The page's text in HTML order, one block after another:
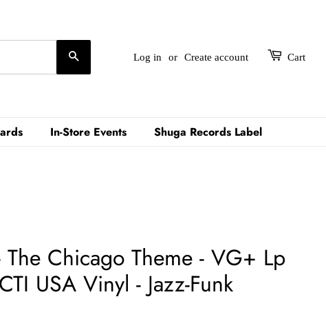
Log in or Create account Cart
In-Store Events Shuga Records Label
The Chicago Theme - VG+ Lp
USA Vinyl - Jazz-Funk